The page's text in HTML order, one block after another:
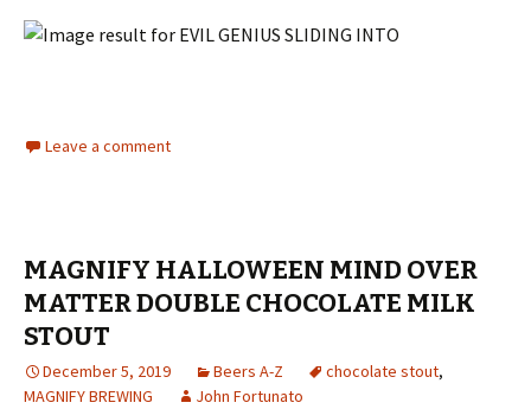
Leave a comment
MAGNIFY HALLOWEEN MIND OVER
MATTER DOUBLE CHOCOLATE MILK
STOUT
December 5, 2019 Beers A-Z chocolate stout,
MAGNIFY BREWING
John Fortunato